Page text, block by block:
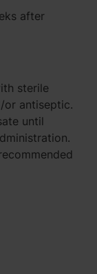
after
sterile
or antiseptic.
until